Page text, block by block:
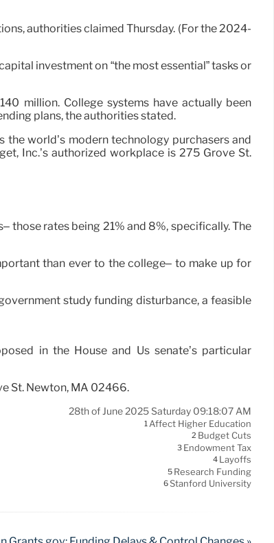
authorities claimed Thursday. (For the 2024-
investment on “the most essential” tasks or
million. College systems have actually been
plans, the authorities stated.
world’s modern technology purchasers and
Inc.’s authorized workplace is 275 Grove St.
those rates being 21% and 8%, specifically. The
than ever to the college– to make up for
study funding disturbance, a feasible
in the House and Us senate’s particular
St. Newton, MA 02466.
28th of June 2025 Saturday 09:18:07 AM
1Affect Higher Education
2 Budget Cuts
3 Endowment Tax
4 Layoffs
5 Research Funding
6Stanford University